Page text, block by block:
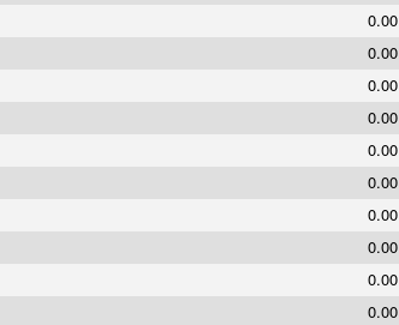
0.00
0.00
0.00
0.00
0.00
0.00
0.00
0.00
0.00
0.00